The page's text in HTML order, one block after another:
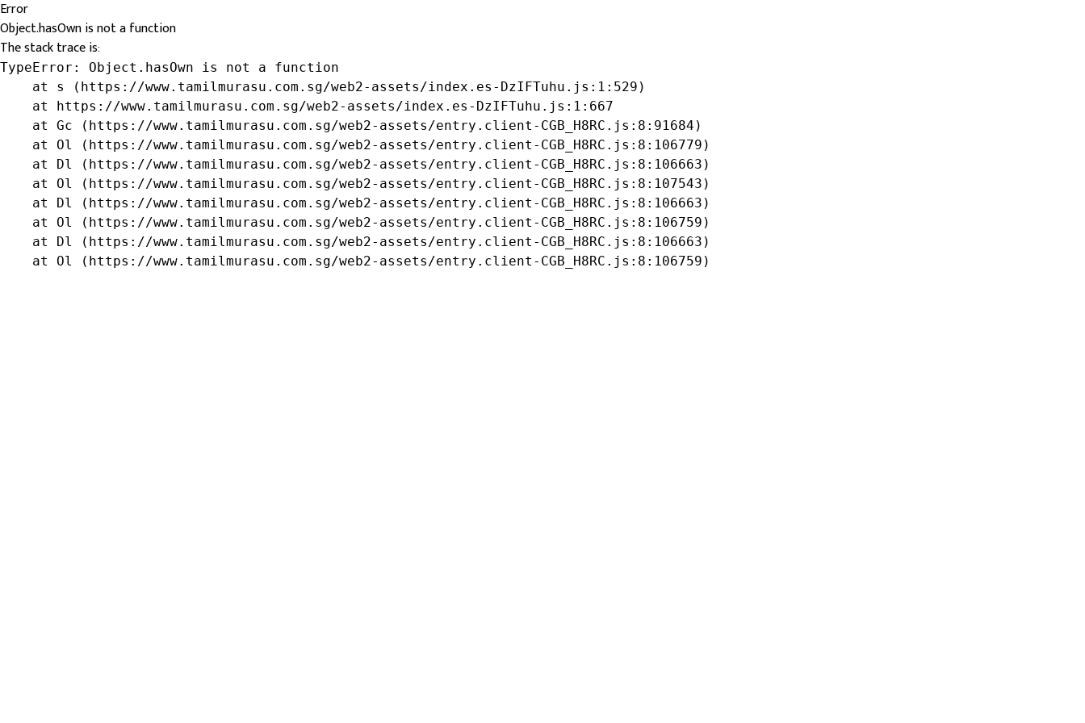
Error
Object.hasOwn is not a function
The stack trace is:
TypeError: Object.hasOwn is not a function
    at s (https://www.tamilmurasu.com.sg/web2-assets/index.es-DzIFTuhu.js:1:529)
    at https://www.tamilmurasu.com.sg/web2-assets/index.es-DzIFTuhu.js:1:667
    at Gc (https://www.tamilmurasu.com.sg/web2-assets/entry.client-CGB_H8RC.js:8:91684)
    at Ol (https://www.tamilmurasu.com.sg/web2-assets/entry.client-CGB_H8RC.js:8:106779)
    at Dl (https://www.tamilmurasu.com.sg/web2-assets/entry.client-CGB_H8RC.js:8:106663)
    at Ol (https://www.tamilmurasu.com.sg/web2-assets/entry.client-CGB_H8RC.js:8:107543)
    at Dl (https://www.tamilmurasu.com.sg/web2-assets/entry.client-CGB_H8RC.js:8:106663)
    at Ol (https://www.tamilmurasu.com.sg/web2-assets/entry.client-CGB_H8RC.js:8:106759)
    at Dl (https://www.tamilmurasu.com.sg/web2-assets/entry.client-CGB_H8RC.js:8:106663)
    at Ol (https://www.tamilmurasu.com.sg/web2-assets/entry.client-CGB_H8RC.js:8:106759)